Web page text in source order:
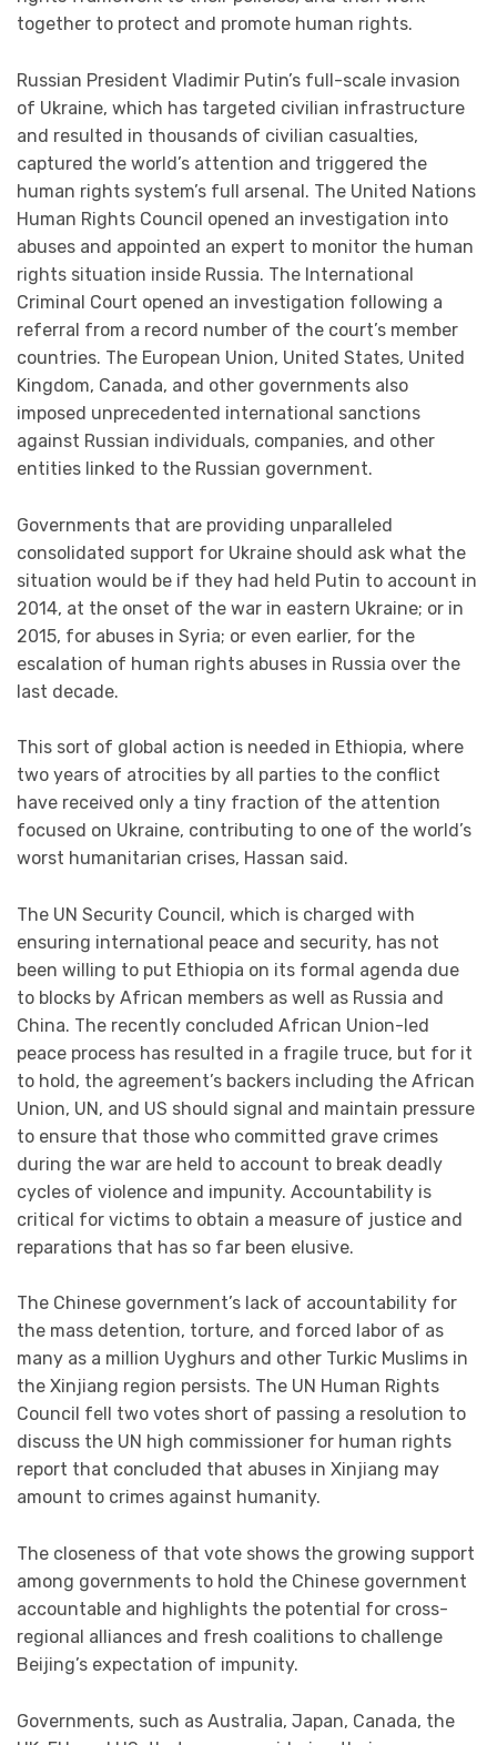
together to protect and promote human rights.
Russian President Vladimir Putin’s full-scale invasion
of Ukraine, which has targeted civilian infrastructure
and resulted in thousands of civilian casualties,
captured the world’s attention and triggered the
human rights system’s full arsenal. The United Nations
Human Rights Council opened an investigation into
abuses and appointed an expert to monitor the human
rights situation inside Russia. The International
Criminal Court opened an investigation following a
referral from a record number of the court’s member
countries. The European Union, United States, United
Kingdom, Canada, and other governments also
imposed unprecedented international sanctions
against Russian individuals, companies, and other
entities linked to the Russian government.
Governments that are providing unparalleled
consolidated support for Ukraine should ask what the
situation would be if they had held Putin to account in
2014, at the onset of the war in eastern Ukraine; or in
2015, for abuses in Syria; or even earlier, for the
escalation of human rights abuses in Russia over the
last decade.
This sort of global action is needed in Ethiopia, where
two years of atrocities by all parties to the conflict
have received only a tiny fraction of the attention
focused on Ukraine, contributing to one of the world’s
worst humanitarian crises, Hassan said.
The UN Security Council, which is charged with
ensuring international peace and security, has not
been willing to put Ethiopia on its formal agenda due
to blocks by African members as well as Russia and
China. The recently concluded African Union-led
peace process has resulted in a fragile truce, but for it
to hold, the agreement’s backers including the African
Union, UN, and US should signal and maintain pressure
to ensure that those who committed grave crimes
during the war are held to account to break deadly
cycles of violence and impunity. Accountability is
critical for victims to obtain a measure of justice and
reparations that has so far been elusive.
The Chinese government’s lack of accountability for
the mass detention, torture, and forced labor of as
many as a million Uyghurs and other Turkic Muslims in
the Xinjiang region persists. The UN Human Rights
Council fell two votes short of passing a resolution to
discuss the UN high commissioner for human rights
report that concluded that abuses in Xinjiang may
amount to crimes against humanity.
The closeness of that vote shows the growing support
among governments to hold the Chinese government
accountable and highlights the potential for cross-
regional alliances and fresh coalitions to challenge
Beijing’s expectation of impunity.
Governments, such as Australia, Japan, Canada, the